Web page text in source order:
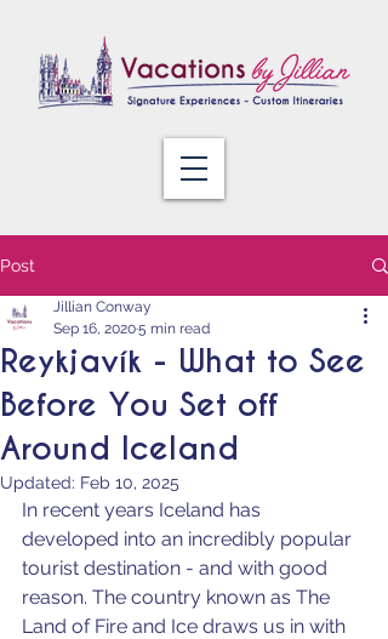
Post
Reykjavík - What to See
Before You Set off
Around Iceland
Jillian Conway
Sep 16, 20205 min read
Updated: Feb 10, 2025
In recent years Iceland has
developed into an incredibly popular
tourist destination - and with good
reason. The country known as The
Land of Fire and Ice draws us in with